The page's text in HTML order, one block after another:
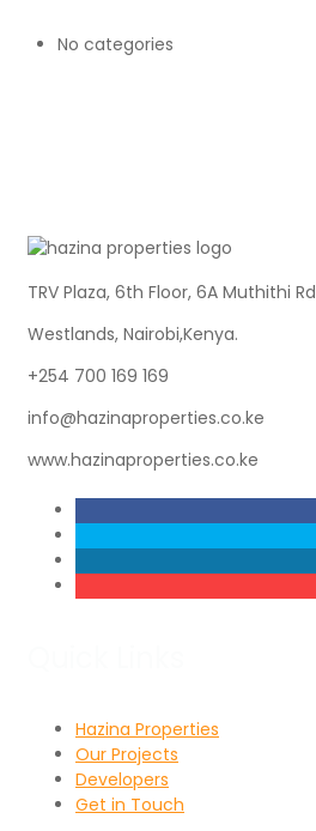
No categories
TRV Plaza, 6th Floor, 6A Muthithi Rd
Westlands, Nairobi,Kenya.
+254 700 169 169
info@hazinaproperties.co.ke
www.hazinaproperties.co.ke
Hazina Properties
Our Projects
Developers
Get in Touch